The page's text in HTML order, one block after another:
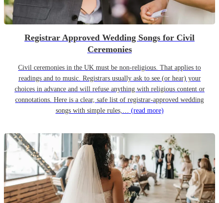
Registrar Approved Wedding Songs for Civil
Ceremonies
Civil ceremonies in the UK must be non-religious. That applies to
readings and to music. Registrars usually ask to see (or hear) your
choices in advance and will refuse anything with religious content or
connotations. Here is a clear, safe list of registrar-approved wedding
songs with simple rules,… (read more)